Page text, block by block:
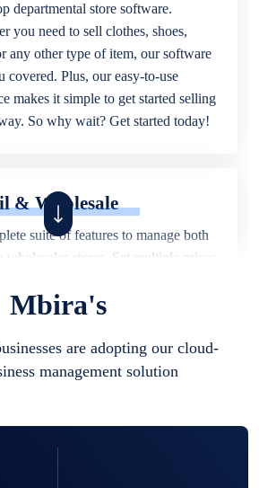
departmental store software.
you need to sell clothes, shoes,
any other type of item, our software
covered. Plus, our easy-to-use
makes it simple to get started selling
So why wait? Get started today!
& Wholesale
suite of features to manage both
wholesales stores. Set multiple prices
locations.
Mbira's
are adopting our cloud-
management solution